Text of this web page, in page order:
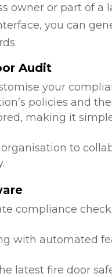
owner or part of a
you can
Audit
your
policies and
making it
to
compliance
with automated
latest fire door